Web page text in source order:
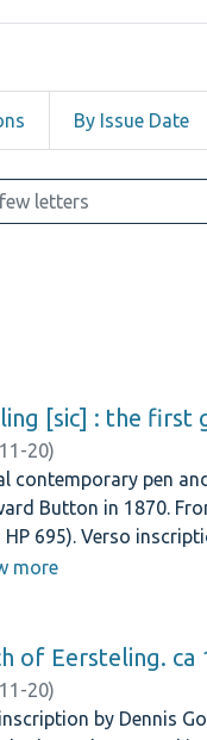
By Issue Date
by
[sic] : the first
20)
contemporary pen
Button in 1870.
HP 695). Verso
20 Harrow Road,
more
of Eersteling. ca
20)
by Dennis